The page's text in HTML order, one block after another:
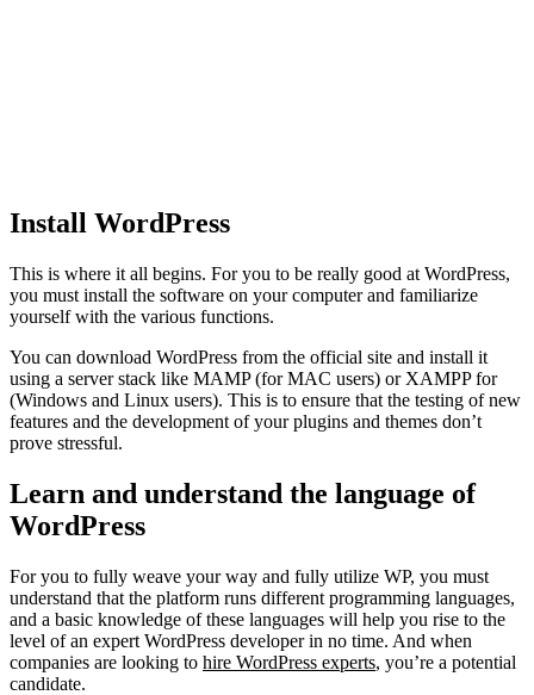
Install WordPress
This is where it all begins. For you to be really good at WordPress,
you must install the software on your computer and familiarize
yourself with the various functions.
You can download WordPress from the official site and install it
using a server stack like MAMP (for MAC users) or XAMPP for
(Windows and Linux users). This is to ensure that the testing of new
features and the development of your plugins and themes don’t
prove stressful.
Learn and understand the language of
WordPress
For you to fully weave your way and fully utilize WP, you must
understand that the platform runs different programming languages,
and a basic knowledge of these languages will help you rise to the
level of an expert WordPress developer in no time. And when
companies are looking to hire WordPress experts, you’re a potential
candidate.